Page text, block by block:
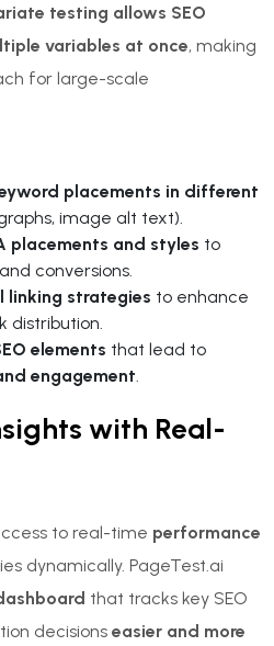
testing allows SEO
variables at once, making
for large-scale
placements in different
image alt text).
placements and styles to
conversions.
linking strategies to enhance
distribution.
elements that lead to
engagement
with Real-
to real-time performance
dynamically. PageTest.ai
that tracks key SEO
decisions easier and more